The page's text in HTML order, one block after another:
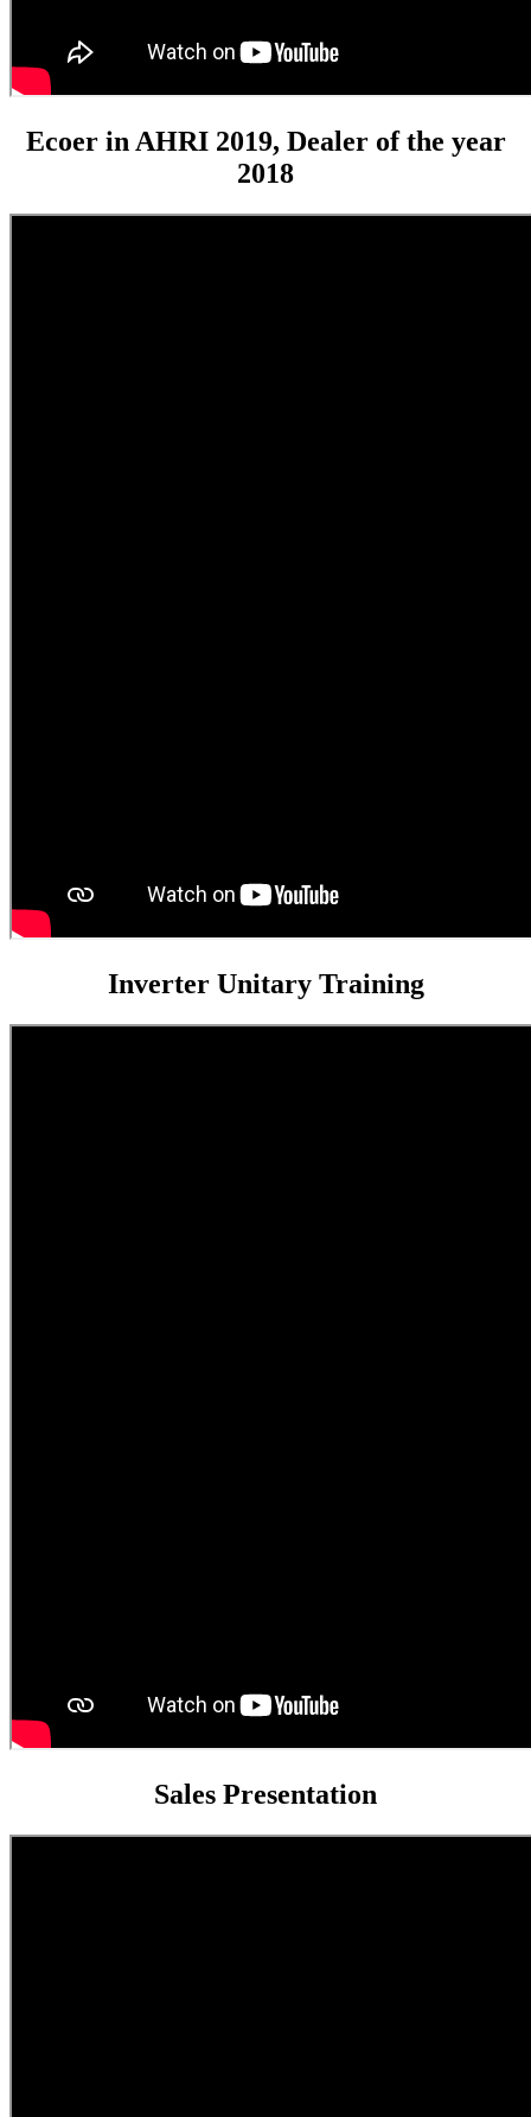
Ecoer in AHRI 2019, Dealer of the year
2018
Inverter Unitary Training
Sales Presentation